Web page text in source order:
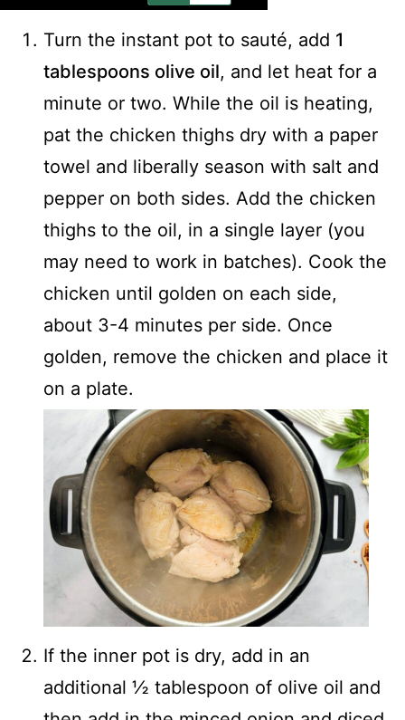
Turn the instant pot to sauté, add 1
tablespoons olive oil, and let heat for a
minute or two. While the oil is heating,
pat the chicken thighs dry with a paper
towel and liberally season with salt and
pepper on both sides. Add the chicken
thighs to the oil, in a single layer (you
may need to work in batches). Cook the
chicken until golden on each side,
about 3-4 minutes per side. Once
golden, remove the chicken and place it
on a plate.
If the inner pot is dry, add in an
additional ½ tablespoon of olive oil and